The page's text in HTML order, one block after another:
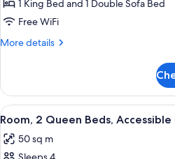
One
Bedroom)
1
King
Bed
bed,
Accessible
(Hearing
One
Bedroom)
1 King Bed and 1 Double Sofa Bed
Free WiFi
More details
More
1
King
Bed
Sofa
bed,
View
all
photos
A
4
Room, 2 Queen Beds,
50 sq m